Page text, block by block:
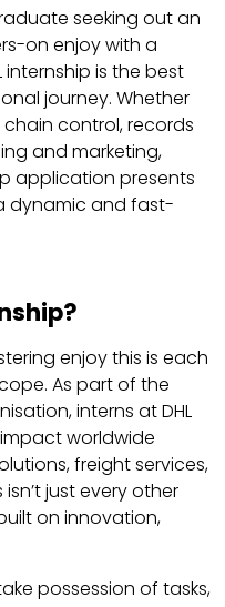
seeking out an
on enjoy with a
internship is the best
journey. Whether
control, records
and marketing,
application presents
dynamic and fast-
enjoy this is each
As part of the
interns at DHL
worldwide
freight services,
just every other
on innovation,
possession of tasks,